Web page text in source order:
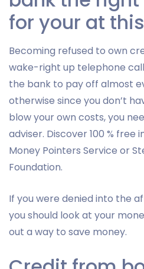
for your at
Becoming refused to own
wake-right up telephone
the bank to pay off almost
otherwise since you don’t
blow your own costs, you
adviser. Discover 100 %
Money Pointers Service or
Foundation.
If you were denied into the
you should look at your
out a way to save money.